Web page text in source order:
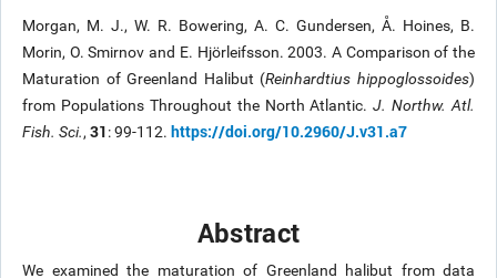
Morgan, M. J., W. R. Bowering, A. C. Gundersen, Å. Hoines, B.
Morin, O. Smirnov and E. Hjörleifsson. 2003. A Comparison of the
Maturation of Greenland Halibut (Reinhardtius hippoglossoides)
from Populations Throughout the North Atlantic.J. Northw. Atl.
Fish. Sci., 31: 99-112. https://doi.org/10.2960/J.v31.a7
Abstract
We examined the maturation of Greenland halibut from data